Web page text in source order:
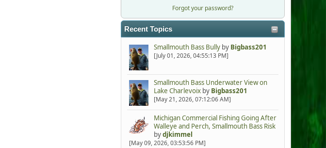
Forgot your password?
Recent Topics
Smallmouth Bass Bullyby Bigbass201
[July 01, 2026, 04:55:13 PM]
Smallmouth Bass Underwater View on
Lake Charlevoixby Bigbass201
[May 21, 2026, 07:12:06 AM]
Michigan Commercial Fishing Going After
Walleye and Perch, Smallmouth Bass Risk
bydjkimmel
[May 09, 2026, 03:53:56 PM]